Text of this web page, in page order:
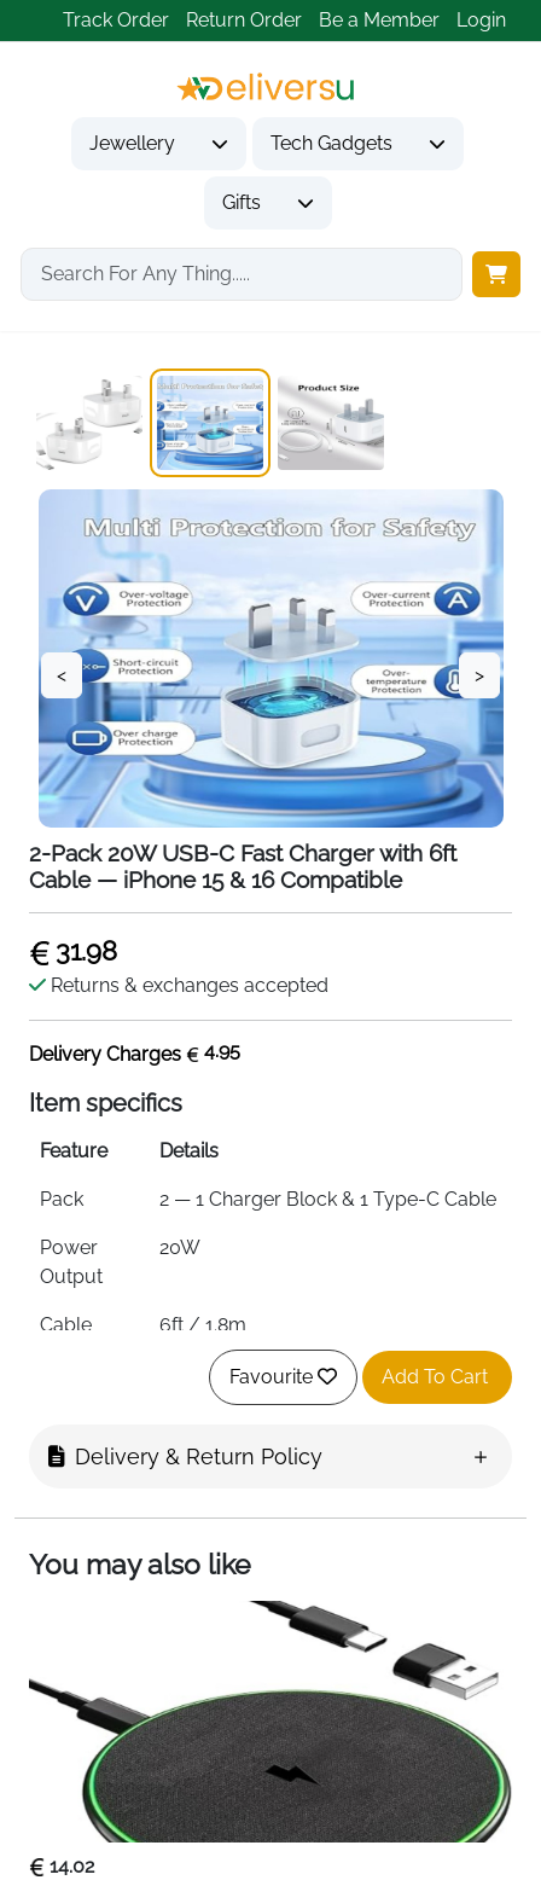
Track Order Return Order Be a Member Login
Jewellery Tech Gadgets
Gifts
Home Tech Gadgets
Mobile Phone Accessories
< >
2-Pack 20W USB-C Fast Charger with 6ft
Cable — iPhone 15 & 16 Compatible
31.98
Returns & exchanges accepted
Delivery Charges 4.95
Item specifics
Feature Details
Pack 2 — 1 Charger Block & 1 Type-C Cable
Power
Output
20W
Cable
6ft / 1.8m
Type-C to Type-C
Charging
0 to 60% in 30 Minutes
Overheating & Short Circuit
iPhone 15/16 Series, iPad, MacBook &
USB-C Devices
Fast Delivery
Charge your iPhone 15 or 16 from flat to 60% in just
half an hour — this 20W USB-C charger delivers
genuinely fast power without the bulk or premium
price of official accessories. The 6ft Type-C cable
gives plenty of reach whether you are charging from
a desk, bedside table or anywhere in between, and the
Favourite Add To Cart
Delivery & Return Policy
You may also like
14.02